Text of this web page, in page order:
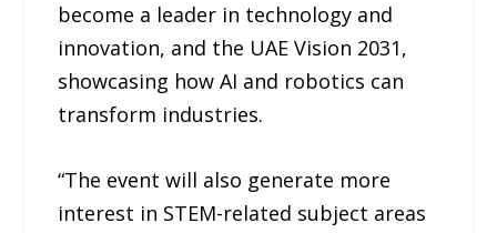
become a leader in technology and
innovation, and the UAE Vision 2031,
showcasing how AI and robotics can
transform industries.
“The event will also generate more
interest in STEM-related subject areas